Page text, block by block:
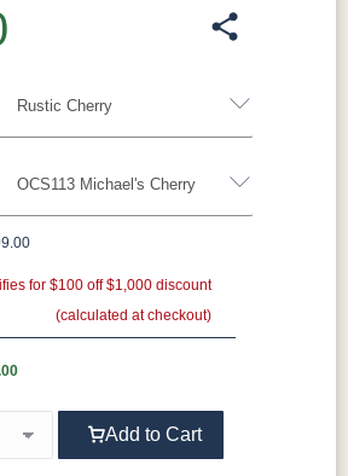
Rustic Cherry
Cherry
Maple Rustic Hickory
OCS113 Michael's Cherry
2
OCS102
OCS103 MX
OCS107
Washington
OCS108 S-
14
for $100 off $1,000 discount
(calculated at checkout)
Add to Cart